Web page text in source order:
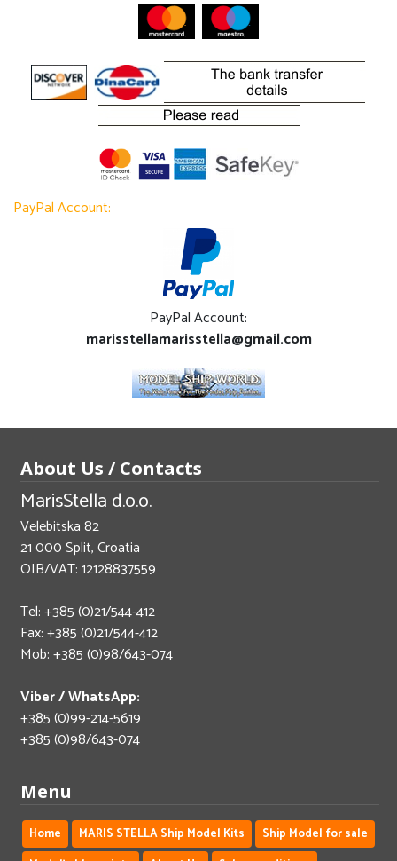
PayPal Account:
PayPal Account:
marisstellamarisstella@gmail.com
About Us / Contacts
MarisStella d.o.o.
Velebitska 82
21 000 Split, Croatia
OIB/VAT: 12128837559
Tel: +385 (0)21/544-412
Fax: +385 (0)21/544-412
Mob: +385 (0)98/643-074
Viber / WhatsApp:
+385 (0)99-214-5619
+385 (0)98/643-074
Menu
Home MARIS STELLA Ship Model Kits
Ship Model for sale